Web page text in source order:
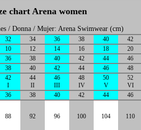
chart Arena women
/ Donna / Mujer: Arena Swimwear (cm)
32 34 36 38 40 42
10 12 14 16 18 20
36 38 40 42 44 46
38 40 42 44 46 48
42
I
44
II
46
III
48
IV
50
V
52
VI
36 38 40 42 44 46
88 92 96 100 104 110